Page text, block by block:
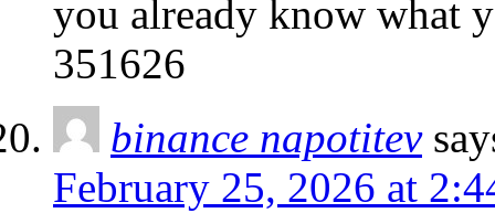
you already know what
351626
binance napotitev
February 25, 2026 at